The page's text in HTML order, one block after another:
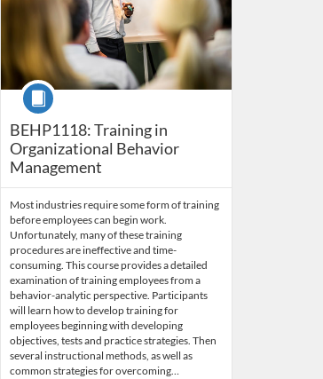
BEHP1118: Training in
Organizational Behavior
Management
Course
Most industries require some form of training
before employees can begin work.
Unfortunately, many of these training
procedures are ineffective and time-
consuming. This course provides a detailed
examination of training employees from a
behavior-analytic perspective. Participants
will learn how to develop training for
employees beginning with developing
objectives, tests and practice strategies. Then
several instructional methods, as well as
common strategies for overcoming…